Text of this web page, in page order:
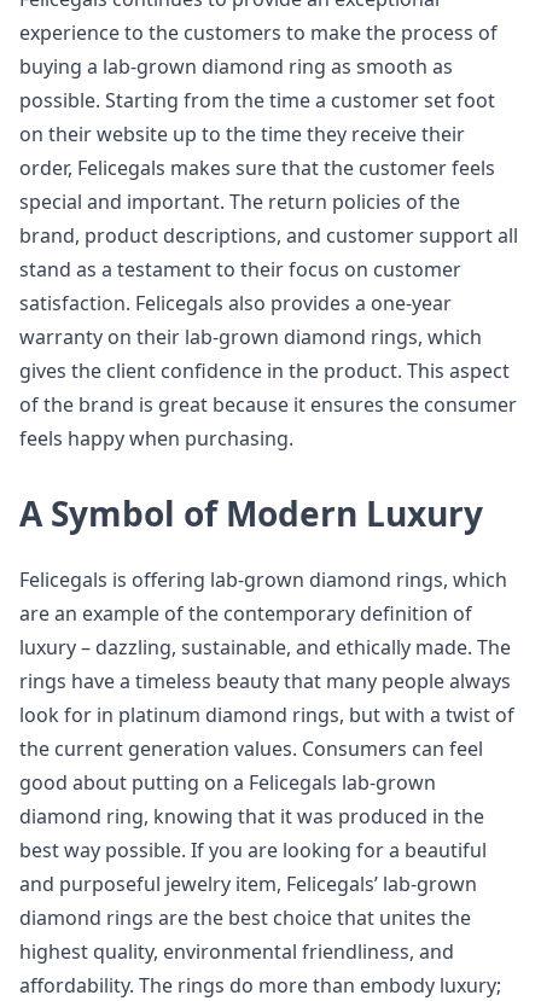
experience to the customers to make the process of
buying a lab-grown diamond ring as smooth as
possible. Starting from the time a customer set foot
on their website up to the time they receive their
order, Felicegals makes sure that the customer feels
special and important. The return policies of the
brand, product descriptions, and customer support all
stand as a testament to their focus on customer
satisfaction. Felicegals also provides a one-year
warranty on their lab-grown diamond rings, which
gives the client confidence in the product. This aspect
of the brand is great because it ensures the consumer
feels happy when purchasing.
A Symbol of Modern Luxury
Felicegals is offering lab-grown diamond rings, which
are an example of the contemporary definition of
luxury – dazzling, sustainable, and ethically made. The
rings have a timeless beauty that many people always
look for in platinum diamond rings, but with a twist of
the current generation values. Consumers can feel
good about putting on a Felicegals lab-grown
diamond ring, knowing that it was produced in the
best way possible. If you are looking for a beautiful
and purposeful jewelry item, Felicegals’ lab-grown
diamond rings are the best choice that unites the
highest quality, environmental friendliness, and
affordability. The rings do more than embody luxury;